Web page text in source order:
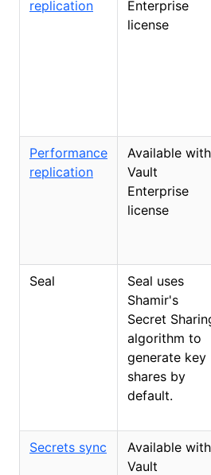
replication
Enterprise
license
Performance
replication
Available with
Vault
Enterprise
license
Seal
Seal uses
Shamir's
Secret
algorithm to
generate key
shares by
default.
Secrets sync
Available with
Vault